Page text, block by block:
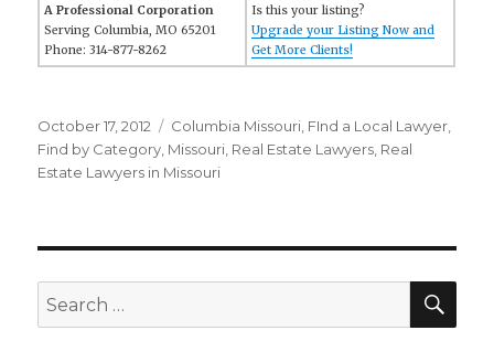
A Professional Corporation
Serving Columbia, MO 65201
Phone: 314-877-8262
Is this your listing?
Upgrade your Listing Now and
Get More Clients!
Posted
on
October 17, 2012 Categories
Columbia Missouri FInd a Local Lawyer
Find by Category Missouri Real Estate Lawyers Real
Estate Lawyers in Missouri
Search
for: